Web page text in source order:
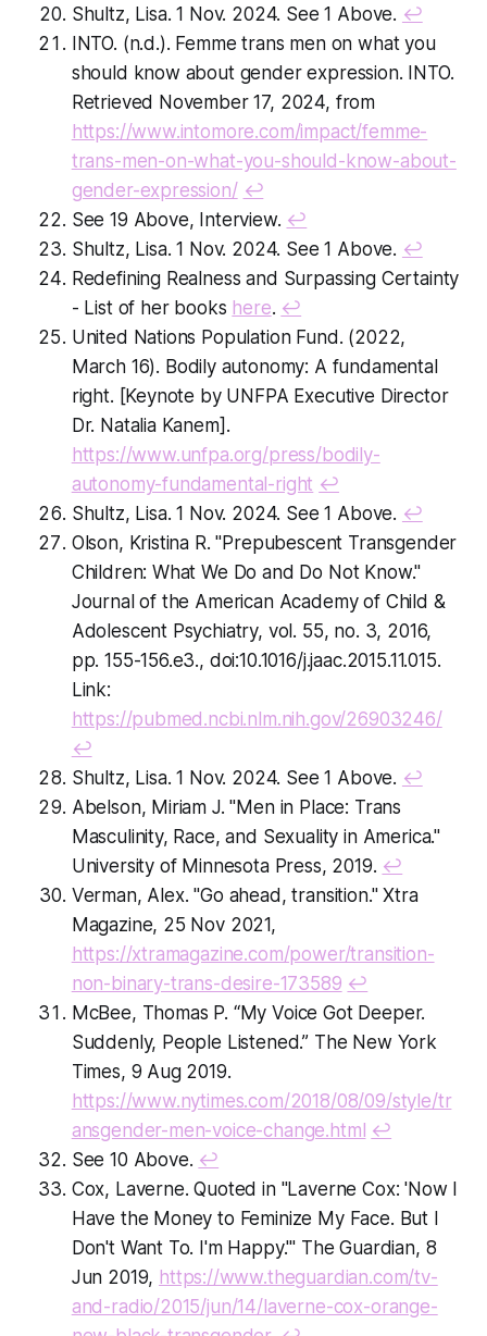
Shultz, Lisa. 1 Nov. 2024. See 1 Above. ↩
INTO. (n.d.). Femme trans men on what you
should know about gender expression. INTO.
Retrieved November 17, 2024, from
https://www.intomore.com/impact/femme-
trans-men-on-what-you-should-know-about-
gender-expression/ ↩
See 19 Above, Interview. ↩
Shultz, Lisa. 1 Nov. 2024. See 1 Above. ↩
Redefining Realness and Surpassing Certainty
- List of her books here. ↩
United Nations Population Fund. (2022,
March 16). Bodily autonomy: A fundamental
right. [Keynote by UNFPA Executive Director
Dr. Natalia Kanem].
https://www.unfpa.org/press/bodily-
autonomy-fundamental-right ↩
Shultz, Lisa. 1 Nov. 2024. See 1 Above. ↩
Olson, Kristina R. "Prepubescent Transgender
Children: What We Do and Do Not Know."
Journal of the American Academy of Child &
Adolescent Psychiatry, vol. 55, no. 3, 2016,
pp. 155-156.e3., doi:10.1016/j.jaac.2015.11.015.
Link:
https://pubmed.ncbi.nlm.nih.gov/26903246/
↩
Shultz, Lisa. 1 Nov. 2024. See 1 Above. ↩
Abelson, Miriam J. "Men in Place: Trans
Masculinity, Race, and Sexuality in America."
University of Minnesota Press, 2019. ↩
Verman, Alex. "Go ahead, transition." Xtra
Magazine, 25 Nov 2021,
https://xtramagazine.com/power/transition-
non-binary-trans-desire-173589 ↩
McBee, Thomas P. “My Voice Got Deeper.
Suddenly, People Listened.” The New York
Times, 9 Aug 2019.
https://www.nytimes.com/2018/08/09/style/tr
ansgender-men-voice-change.html ↩
See 10 Above. ↩
Cox, Laverne. Quoted in "Laverne Cox: 'Now I
Have the Money to Feminize My Face. But I
Don't Want To. I'm Happy.'" The Guardian, 8
Jun 2019, https://www.theguardian.com/tv-
and-radio/2015/jun/14/laverne-cox-orange-